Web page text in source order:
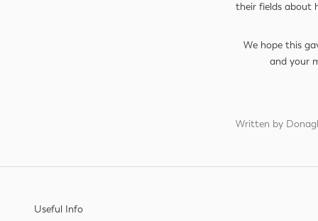
their fields about
We hope this
and your
Written by
Useful Info